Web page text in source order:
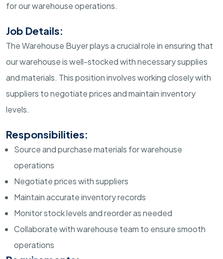
for our warehouse operations.
Job Details:
The Warehouse Buyer plays a crucial role in ensuring that
our warehouse is well-stocked with necessary supplies
and materials. This position involves working closely with
suppliers to negotiate prices and maintain inventory
levels.
Responsibilities:
Source and purchase materials for warehouse
operations
Negotiate prices with suppliers
Maintain accurate inventory records
Monitor stock levels and reorder as needed
Collaborate with warehouse team to ensure smooth
operations